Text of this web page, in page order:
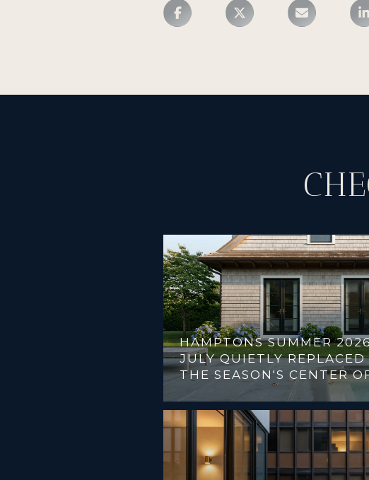
HAMPTONS SUMMER
JULY QUIETLY
THE SEASON'S CENTER